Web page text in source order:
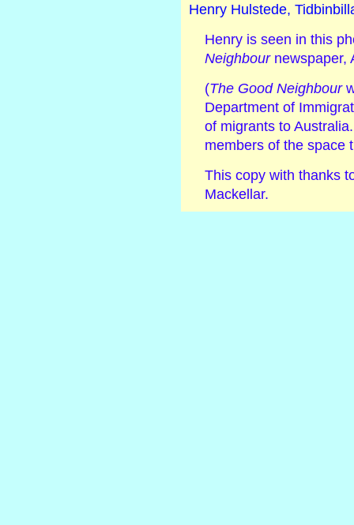
Henry Hulstede,
Henry is seen in this
Neighbournewspaper,
(The Good Neighbour
Department of
of migrants to
members of the space
This copy with thanks
Mackellar.